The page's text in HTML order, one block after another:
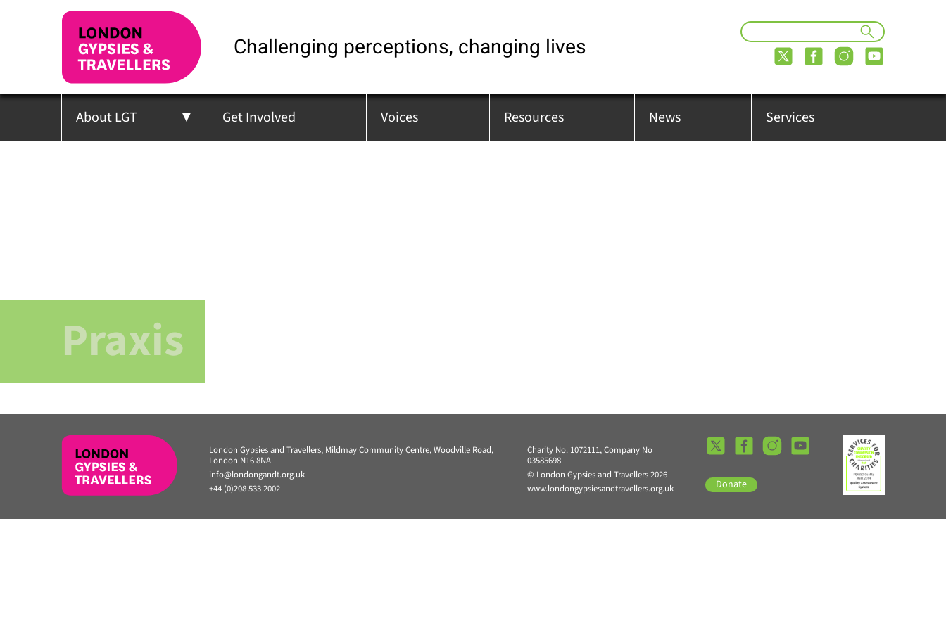
Challenging perceptions, changing lives
About LGT Get Involved Voices Resources News Services
Praxis
London Gypsies and Travellers, Mildmay Community Centre, Woodville Road,
London N16 8NA
info@londongandt.org.uk
+44 (0)208 533 2002
Charity No. 1072111, Company No
03585698
© London Gypsies and Travellers 2026
www.londongypsiesandtravellers.org.uk
Donate